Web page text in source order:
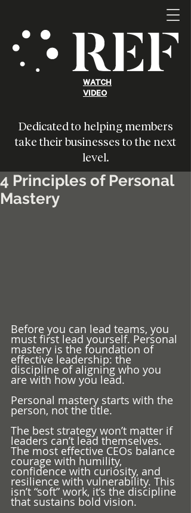
Dedicated to helping members
take their businesses to the next
level.
WATCH
VIDEO
4 Principles of Personal
Mastery
Before you can lead teams, you
must first lead yourself. Personal
mastery is the foundation of
effective leadership: the
discipline of aligning who you
are with how you lead.
Personal mastery starts with the
person, not the title.
The best strategy won’t matter if
leaders can’t lead themselves.
The most effective CEOs balance
courage with humility,
confidence with curiosity, and
resilience with vulnerability. This
isn’t “soft” work, it’s the discipline
that sustains bold vision.